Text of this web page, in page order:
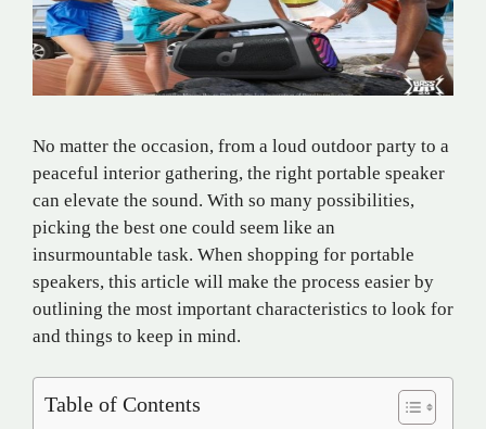
No matter the occasion, from a loud outdoor party to a
peaceful interior gathering, the right portable speaker
can elevate the sound. With so many possibilities,
picking the best one could seem like an
insurmountable task. When shopping for portable
speakers, this article will make the process easier by
outlining the most important characteristics to look for
and things to keep in mind.
Table of Contents